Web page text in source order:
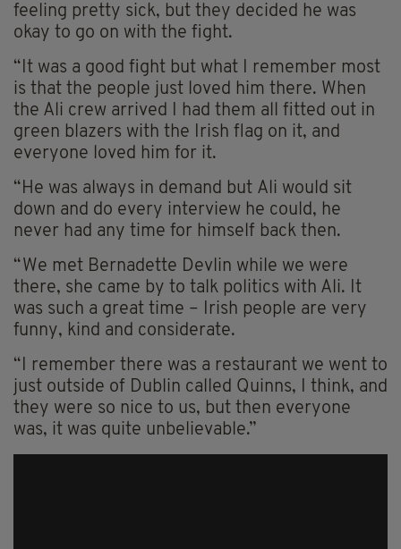
feeling pretty sick, but they decided he was
okay to go on with the fight.
“It was a good fight but what I remember most
is that the people just loved him there. When
the Ali crew arrived I had them all fitted out in
green blazers with the Irish flag on it, and
everyone loved him for it.
“He was always in demand but Ali would sit
down and do every interview he could, he
never had any time for himself back then.
“We met Bernadette Devlin while we were
there, she came by to talk politics with Ali. It
was such a great time – Irish people are very
funny, kind and considerate.
“I remember there was a restaurant we went to
just outside of Dublin called Quinns, I think, and
they were so nice to us, but then everyone
was, it was quite unbelievable.”